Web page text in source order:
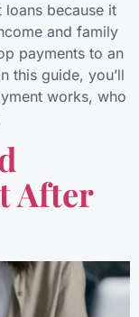
because it
and family
payments to an
this guide, you’ll
works, who
After